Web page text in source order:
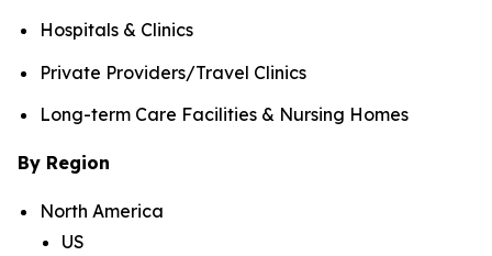
Hospitals & Clinics
Private Providers/Travel Clinics
Long-term Care Facilities & Nursing Homes
By Region
North America
US